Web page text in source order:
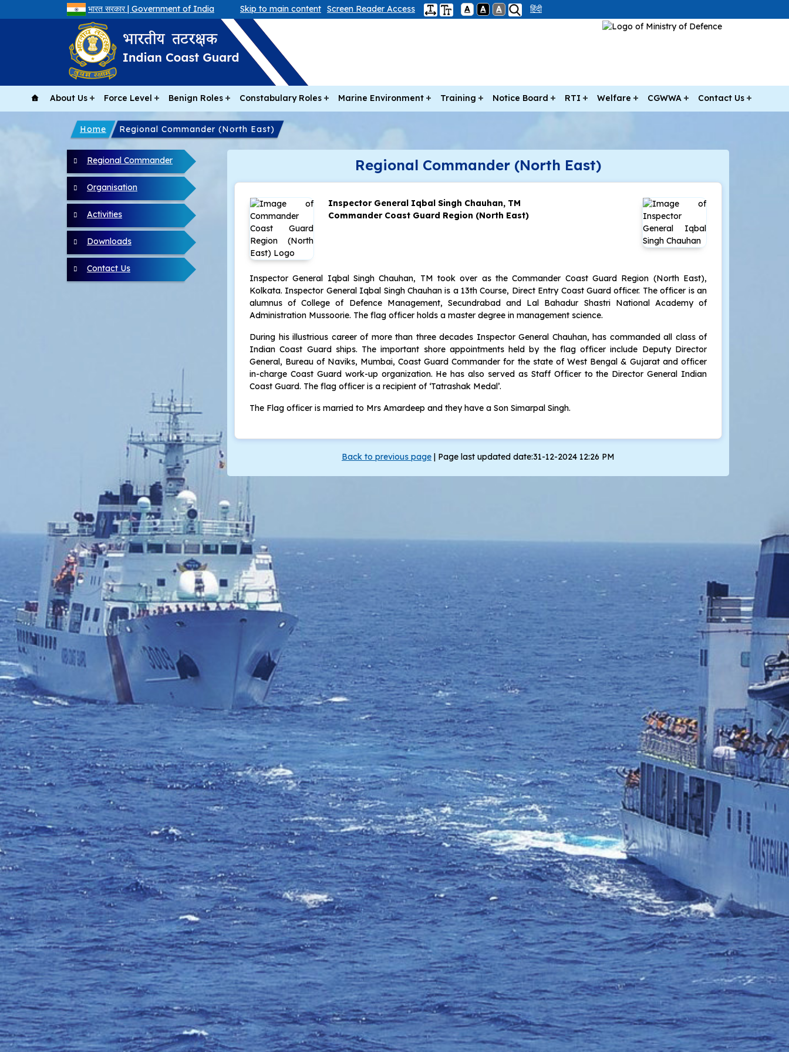
भारत सरकार | Government of India Skip to main content Screen Reader Access A A A हिंदी
About Us Force Level Benign Roles Constabulary Roles Marine Environment Training Notice Board RTI Welfare CGWWA Contact Us
Home Regional Commander (North East)
North East menu
Regional Commander
Organisation
Activities
Downloads
Contact Us
Regional Commander (North East)
Inspector General Iqbal Singh Chauhan, TM
Commander Coast Guard Region (North East)
Inspector General Iqbal Singh Chauhan, TM took over as the Commander Coast Guard Region (North East),
Kolkata. Inspector General Iqbal Singh Chauhan is a 13th Course, Direct Entry Coast Guard officer. The officer is an
alumnus of College of Defence Management, Secundrabad and Lal Bahadur Shastri National Academy of
Administration Mussoorie. The flag officer holds a master degree in management science.
During his illustrious career of more than three decades Inspector General Chauhan, has commanded all class of
Indian Coast Guard ships. The important shore appointments held by the flag officer include Deputy Director
General, Bureau of Naviks, Mumbai, Coast Guard Commander for the state of West Bengal & Gujarat and officer
in-charge Coast Guard work-up organization. He has also served as Staff Officer to the Director General Indian
Coast Guard. The flag officer is a recipient of ‘Tatrashak Medal’.
The Flag officer is married to Mrs Amardeep and they have a Son Simarpal Singh.
Back to previous page Page last updated date:31-12-2024 12:26 PM